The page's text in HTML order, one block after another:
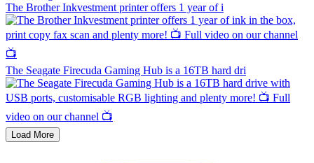
The Brother Inkvestment printer offers 1 year of i
The Seagate Firecuda Gaming Hub is a 16TB hard dri
Load More